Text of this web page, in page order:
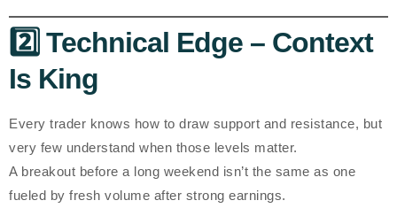
2️⃣ Technical Edge – Context
Is King
Every trader knows how to draw support and resistance, but
very few understand when those levels matter.
A breakout before a long weekend isn’t the same as one
fueled by fresh volume after strong earnings.